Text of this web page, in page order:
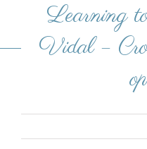
Learning
Vidal –